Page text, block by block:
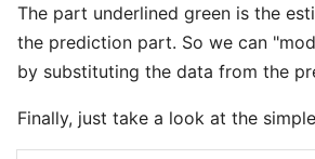
The part underlined green is the
the prediction part. So we can
by substituting the data from the
Finally, just take a look at the